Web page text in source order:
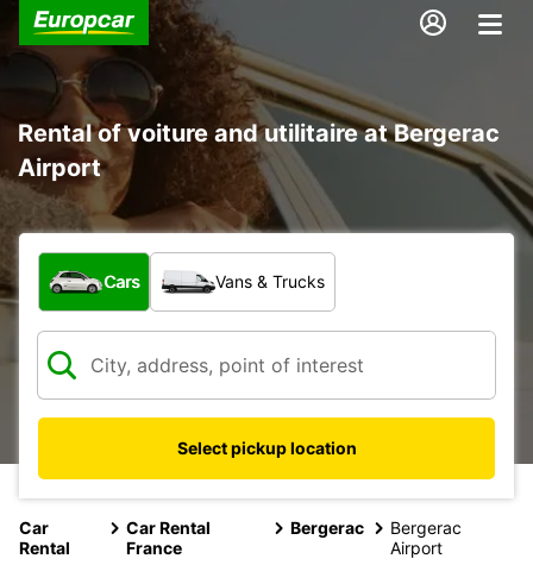
Rental of voiture and utilitaire at Bergerac
Airport
What type of vehicle?
Cars Vans & Trucks
Select pickup location
Car
Rental
Car Rental
France
Bergerac
Bergerac
Airport